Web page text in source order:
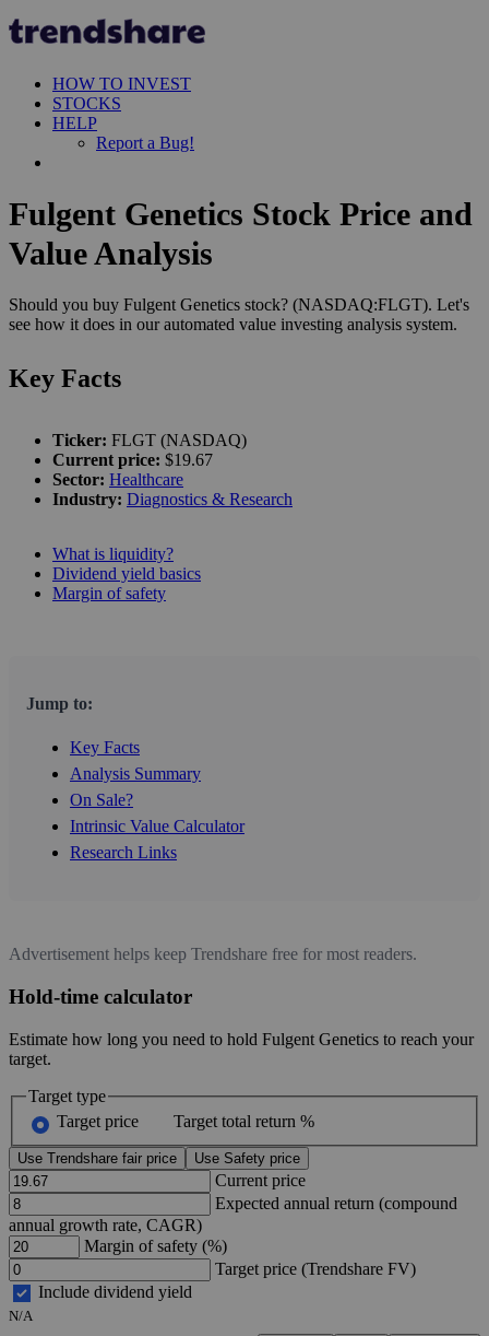
HOW TO INVEST
STOCKS
HELP
Report a Bug!
Fulgent Genetics Stock Price and
Value Analysis
Should you buy Fulgent Genetics stock? (NASDAQ:FLGT). Let's
see how it does in our automated value investing analysis system.
Key Facts
Ticker: FLGT (NASDAQ)
Current price: $19.67
Sector: Healthcare
Industry: Diagnostics & Research
What is liquidity?
Dividend yield basics
Margin of safety
Jump to:
Key Facts
Analysis Summary
On Sale?
Intrinsic Value Calculator
Research Links
Advertisement helps keep Trendshare free for most readers.
Hold-time calculator
Estimate how long you need to hold Fulgent Genetics to reach your
target.
Target type
Target price
Target total return %
Use Trendshare fair price Use Safety price
Current price
Expected annual return (compound
annual growth rate, CAGR)
Margin of safety (%)
Target price (Trendshare FV)
Include dividend yield
N/A